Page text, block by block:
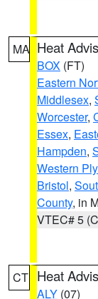
MA Heat
BOX (FT)
Eastern
Middlesex,
Worcester,
Essex,
Hampden,
Western
Bristol,
County, in
VTEC# 5
CT Heat
ALY (07)